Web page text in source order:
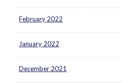
February 2022
January 2022
December 2021